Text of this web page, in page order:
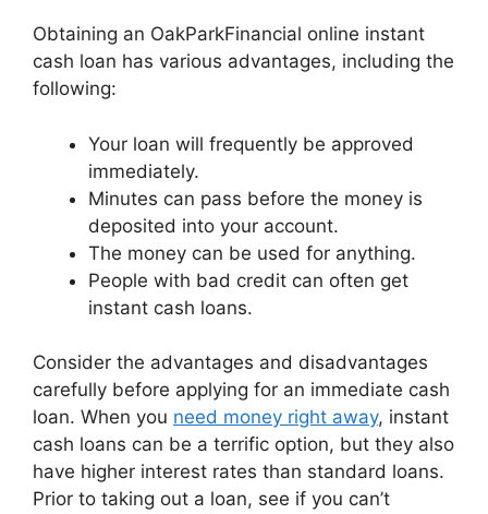
Obtaining an OakParkFinancial online instant
cash loan has various advantages, including the
following:
Your loan will frequently be approved
immediately.
Minutes can pass before the money is
deposited into your account.
The money can be used for anything.
People with bad credit can often get
instant cash loans.
Consider the advantages and disadvantages
carefully before applying for an immediate cash
loan. When you need money right away, instant
cash loans can be a terrific option, but they also
have higher interest rates than standard loans.
Prior to taking out a loan, see if you can’t